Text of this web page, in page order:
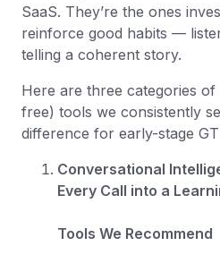
SaaS. They’re the ones
reinforce good habits —
telling a coherent story.
Here are three categories
free) tools we consistently
difference for early-stage
Conversational
Every Call into a
Tools We Recommend